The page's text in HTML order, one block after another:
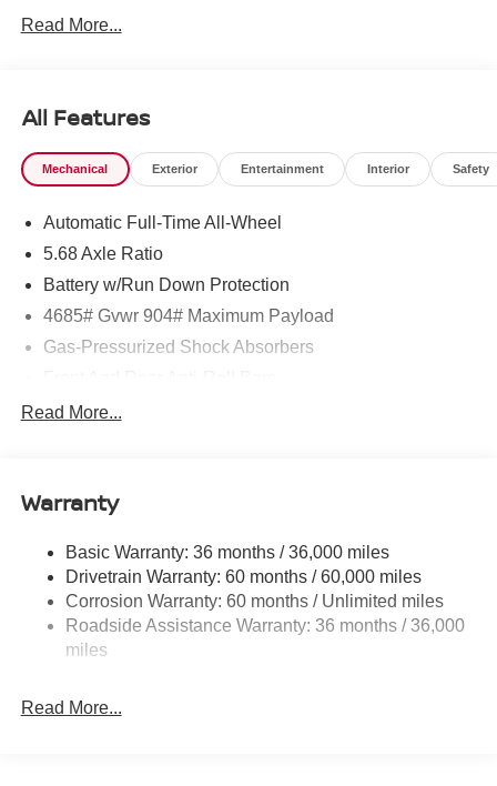
Read More...
All Features
Mechanical Exterior Entertainment Interior Safety
Automatic Full-Time All-Wheel
5.68 Axle Ratio
Battery w/Run Down Protection
4685# Gvwr 904# Maximum Payload
Gas-Pressurized Shock Absorbers
Electric Power-Assist Speed-Sensing Steering
Permanent Locking Hubs
Multi-Link Rear Suspension w/Coil Springs
4-Wheel Disc Brakes w/4-Wheel ABS, Front And Rear
Vented Discs, Brake Assist, Hill Descent Control, Hill
Hold Control and Electric Parking Brake
Read More...
Warranty
Basic Warranty: 36 months / 36,000 miles
Drivetrain Warranty: 60 months / 60,000 miles
Corrosion Warranty: 60 months / Unlimited miles
Roadside Assistance Warranty: 36 months / 36,000
miles
Read More...